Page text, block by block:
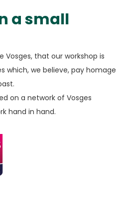
a small
Vosges, that our workshop is
which, we believe, pay homage
on a network of Vosges
hand in hand.